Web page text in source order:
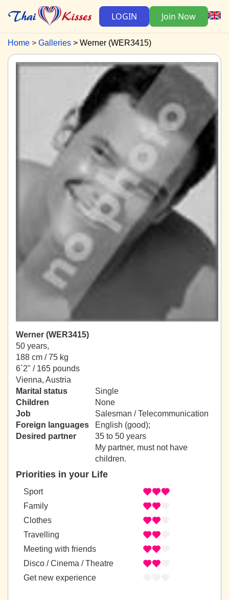
LOGIN Join Now
Home Galleries Werner (WER3415)
Werner (WER3415)
50 years,
188 cm / 75 kg
6´2" / 165 pounds
Vienna, Austria
Marital status
Single
Children
None
Job
Salesman / Telecommunication
Foreign languages
English (good);
Desired partner
35 to 50 years
My partner, must not have
children.
Priorities in your Life
Sport
Family
Clothes
Travelling
Meeting with friends
Disco / Cinema / Theatre
Get new experience